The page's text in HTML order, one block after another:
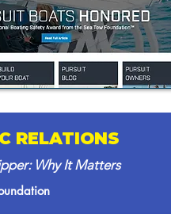
RELATIONS
Why It Matters